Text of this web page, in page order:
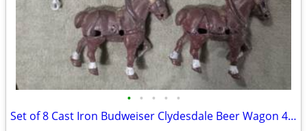
• • • • •
Set of 8 Cast Iron Budweiser Clydesdale Beer Wagon 4.25" Horses Only